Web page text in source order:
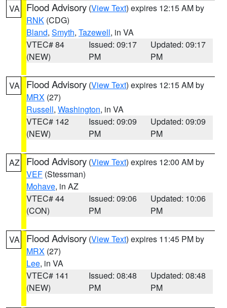
VA Flood Advisory (View Text) expires 12:15 AM by
RNK (CDG)
Bland, Smyth, Tazewell, in VA
VTEC# 84
(NEW)
Issued: 09:17
PM
Updated: 09:17
PM
VA Flood Advisory (View Text) expires 12:15 AM by
MRX (27)
Russell, Washington, in VA
VTEC# 142
(NEW)
Issued: 09:09
PM
Updated: 09:09
PM
AZ Flood Advisory (View Text) expires 12:00 AM by
VEF (Stessman)
Mohave, in AZ
VTEC# 44
(CON)
Issued: 09:06
PM
Updated: 10:06
PM
VA Flood Advisory (View Text) expires 11:45 PM by
MRX (27)
Lee, in VA
VTEC# 141
(NEW)
Issued: 08:48
PM
Updated: 08:48
PM